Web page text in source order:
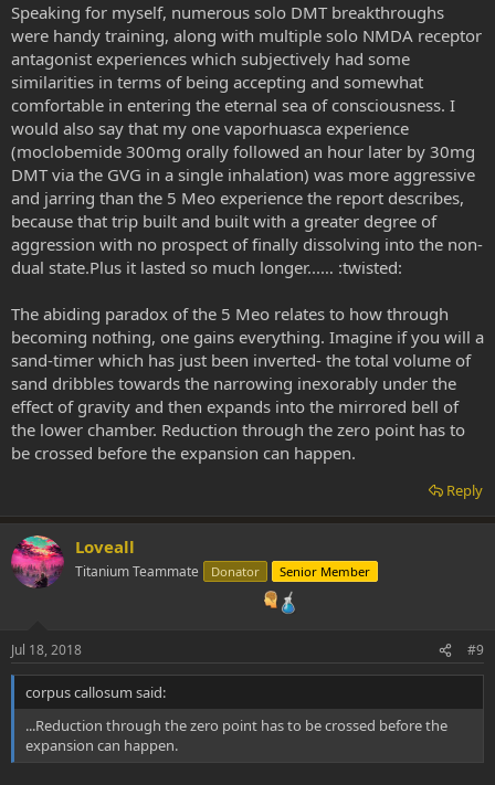
Speaking for myself, numerous solo DMT breakthroughs
were handy training, along with multiple solo NMDA receptor
antagonist experiences which subjectively had some
similarities in terms of being accepting and somewhat
comfortable in entering the eternal sea of consciousness. I
would also say that my one vaporhuasca experience
(moclobemide 300mg orally followed an hour later by 30mg
DMT via the GVG in a single inhalation) was more aggressive
and jarring than the 5 Meo experience the report describes,
because that trip built and built with a greater degree of
aggression with no prospect of finally dissolving into the non-
dual state.Plus it lasted so much longer...… :twisted:
The abiding paradox of the 5 Meo relates to how through
becoming nothing, one gains everything. Imagine if you will a
sand-timer which has just been inverted- the total volume of
sand dribbles towards the narrowing inexorably under the
effect of gravity and then expands into the mirrored bell of
the lower chamber. Reduction through the zero point has to
be crossed before the expansion can happen.
Reply
Loveall
Titanium Teammate Donator Senior Member
Jul 18, 2018 #9
corpus callosum said:
...Reduction through the zero point has to be crossed before the
expansion can happen.